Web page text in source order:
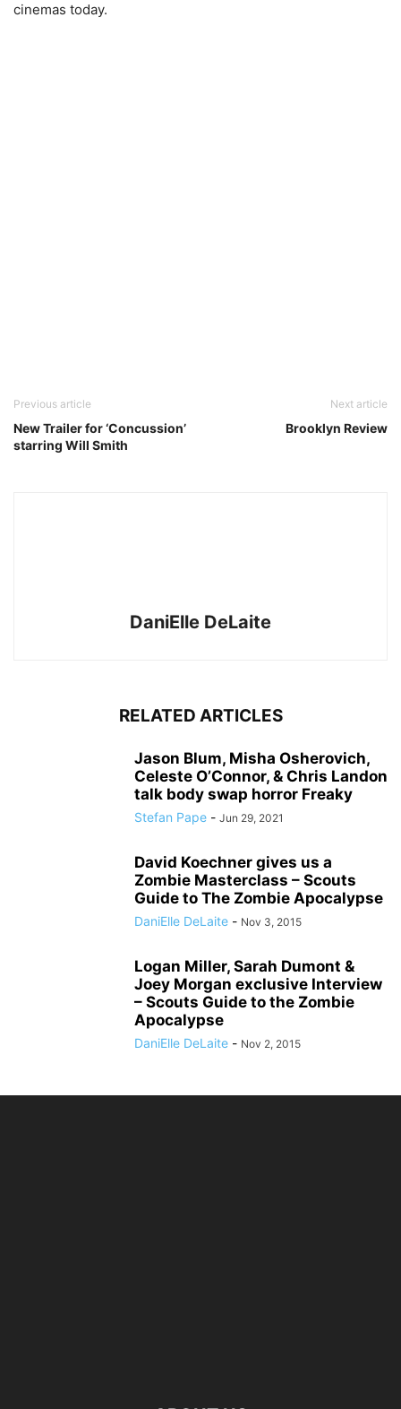
cinemas today.
Previous article
New Trailer for ‘Concussion’
starring Will Smith
Next article
Brooklyn Review
DaniElle DeLaite
RELATED ARTICLES
Jason Blum, Misha Osherovich,
Celeste O’Connor, & Chris Landon
talk body swap horror Freaky
Stefan Pape - Jun 29, 2021
David Koechner gives us a
Zombie Masterclass – Scouts
Guide to The Zombie Apocalypse
DaniElle DeLaite - Nov 3, 2015
Logan Miller, Sarah Dumont &
Joey Morgan exclusive Interview
– Scouts Guide to the Zombie
Apocalypse
DaniElle DeLaite - Nov 2, 2015